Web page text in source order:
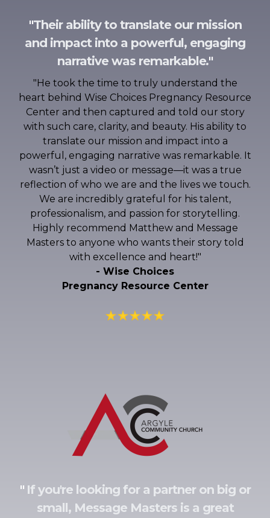
"Their ability to translate our mission
and impact into a powerful, engaging
narrative was remarkable."
"He took the time to truly understand the
heart behind Wise Choices Pregnancy Resource
Center and then captured and told our story
with such care, clarity, and beauty. His ability to
translate our mission and impact into a
powerful, engaging narrative was remarkable. It
wasn’t just a video or message—it was a true
reflection of who we are and the lives we touch.
We are incredibly grateful for his talent,
professionalism, and passion for storytelling.
Highly recommend Matthew and Message
Masters to anyone who wants their story told
with excellence and heart!"
- Wise Choices
Pregnancy Resource Center
" If you're looking for a partner on big or
small, Message Masters is a great